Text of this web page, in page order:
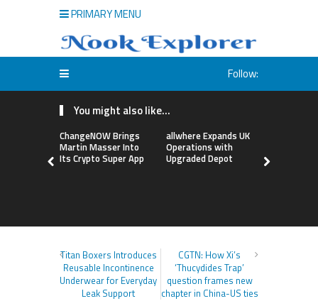
PRIMARY MENU
Follow:
You might also like...
ChangeNOW Brings
Martin Masser Into
Its Crypto Super App
allwhere Expands UK
Operations with
Upgraded Depot
Titan Boxers Introduces
Reusable Incontinence
Underwear for Everyday
Leak Support
CGTN: How Xi’s
‘Thucydides Trap’
question frames new
chapter in China-US ties